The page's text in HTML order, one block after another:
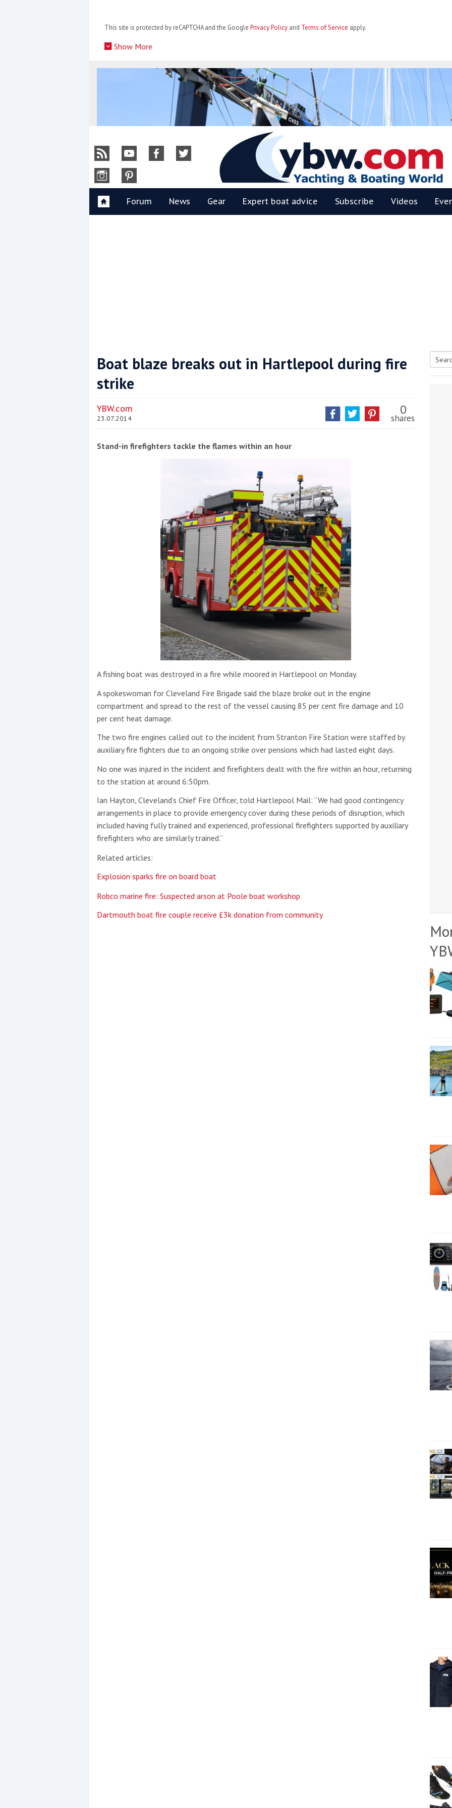
This site is protected by reCAPTCHA and the Google Privacy Policy and Terms of Service apply.
Show More
Coppercoat: The environmentally sensitive antifoul choice *sponsored post*
Yachting Monthly sponsors
the Chichester Marina Boat
Show and Watersports
Round the Island Race
2019: Entries open
Düsseldorf Boat Show
2019: Fairline announces
yacht line-up
This site is protected by reCAPTCHA and the Google apply.
Show More
No results found
New title
ryf
YBW
Forum News Gear Expert boat advice Subscribe Videos
Boat blaze breaks out in Hartlepool during fire
strike
YBW.com
23.07.2014
0
shares
Stand-in firefighters tackle the flames within an hour
A fishing boat was destroyed in a fire while moored in Hartlepool on Monday.
A spokeswoman for Cleveland Fire Brigade said the blaze broke out in the engine
compartment and spread to the rest of the vessel causing 85 per cent fire damage and 10
per cent heat damage.
The two fire engines called out to the incident from Stranton Fire Station were staffed by
auxiliary fire fighters due to an ongoing strike over pensions which had lasted eight days.
No one was injured in the incident and firefighters dealt with the fire within an hour, returning
to the station at around 6:50pm.
Ian Hayton, Cleveland’s Chief Fire Officer, told Hartlepool Mail: “We had good contingency
arrangements in place to provide emergency cover during these periods of disruption, which
included having fully trained and experienced, professional firefighters supported by auxiliary
firefighters who are similarly trained.”
Related articles:
Explosion sparks fire on board boat
Robco marine fire: Suspected arson at Poole boat workshop
Dartmouth boat fire couple receive £3k donation from community